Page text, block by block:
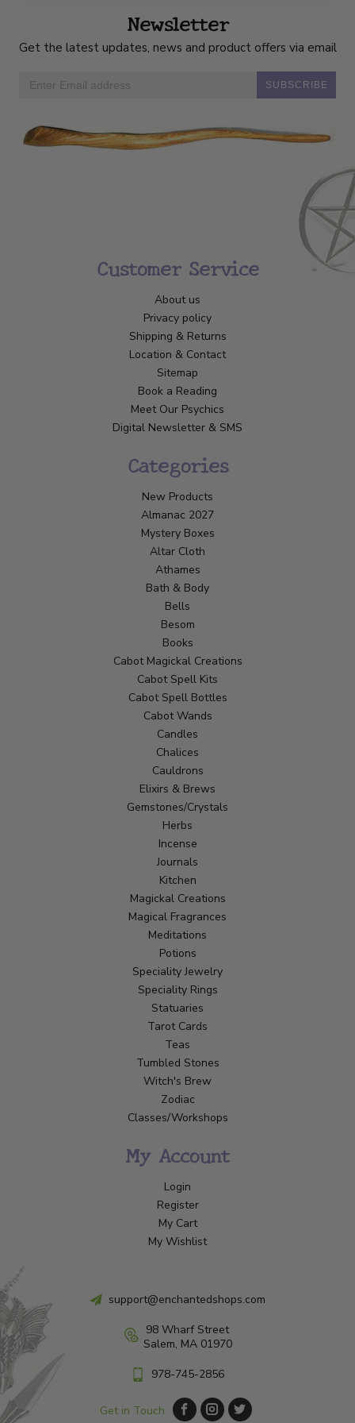
Newsletter
Get the latest updates, news and product offers via email
SUBSCRIBE
Customer Service
About us
Privacy policy
Shipping & Returns
Location & Contact
Sitemap
Book a Reading
Meet Our Psychics
Digital Newsletter & SMS
Categories
New Products
Almanac 2027
Mystery Boxes
Altar Cloth
Athames
Bath & Body
Bells
Besom
Books
Cabot Magickal Creations
Cabot Spell Kits
Cabot Spell Bottles
Cabot Wands
Candles
Chalices
Cauldrons
Elixirs & Brews
Gemstones/Crystals
Herbs
Incense
Journals
Kitchen
Magickal Creations
Magical Fragrances
Meditations
Potions
Speciality Jewelry
Speciality Rings
Statuaries
Tarot Cards
Teas
Tumbled Stones
Witch's Brew
Zodiac
Classes/Workshops
My Account
Login
Register
My Cart
My Wishlist
support@enchantedshops.com
98 Wharf Street
Salem, MA 01970
978-745-2856
Get in Touch